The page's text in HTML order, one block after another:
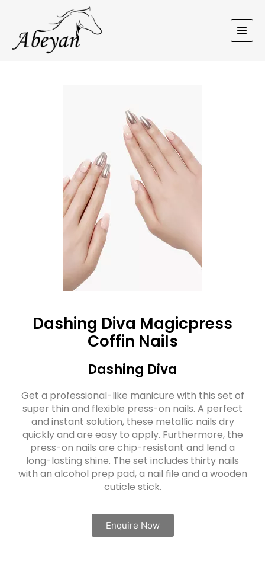
Dashing Diva Magicpress
Coffin Nails
Dashing Diva
Get a professional-like manicure with this set of
super thin and flexible press-on nails. A perfect
and instant solution, these metallic nails dry
quickly and are easy to apply. Furthermore, the
press-on nails are chip-resistant and lend a
long-lasting shine. The set includes thirty nails
with an alcohol prep pad, a nail file and a wooden
cuticle stick.
Enquire Now